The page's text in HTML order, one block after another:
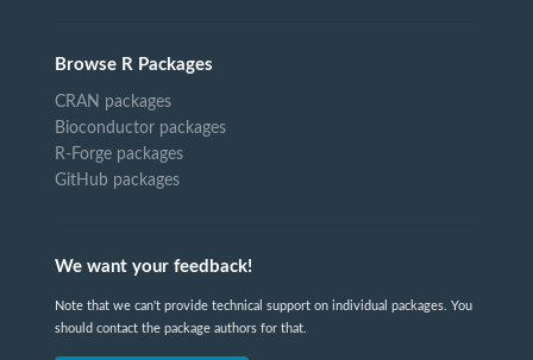
Browse R Packages
CRAN packages
Bioconductor packages
R-Forge packages
GitHub packages
We want your feedback!
Note that we can't provide technical support on individual packages. You
should contact the package authors for that.